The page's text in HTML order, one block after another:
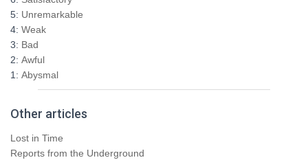
5: Unremarkable
4: Weak
3: Bad
2: Awful
1: Abysmal
Other articles
Lost in Time
Reports from the Underground